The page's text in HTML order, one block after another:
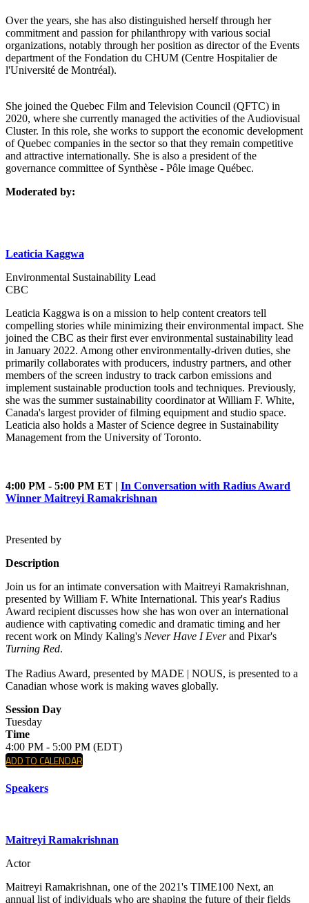
Over the years, she has also distinguished herself through her
commitment and passion for philanthropy with various social
organizations, notably through her position as director of the Events
department of the Fondation du CHUM (Centre Hospitalier de
l'Université de Montréal).
She joined the Quebec Film and Television Council (QFTC) in
2020, where she currently managed the activities of the Audiovisual
Cluster. In this role, she works to support the economic development
of Quebec companies in the sector so that they remain competitive
and attractive internationally. She is also a president of the
governance committee of Synthèse - Pôle image Québec.
Moderated by:
Leaticia Kaggwa
Environmental Sustainability Lead
CBC
Leaticia Kaggwa is on a mission to help content creators tell
compelling stories while minimizing their environmental impact. She
joined the CBC as their first ever environmental sustainability lead
in January 2022. Among other environmentally-driven duties, she
primarily collaborates with producers, industry partners, and other
members of the screen industry to track carbon emissions and
implement sustainable production tools and techniques. Previously,
she was the summer sustainability coordinator at William F. White,
Canada's largest provider of filming equipment and studio space.
Leaticia also holds a Master of Science degree in Sustainability
Management from the University of Toronto.
4:00 PM - 5:00 PM ET | In Conversation with Radius Award
Winner Maitreyi Ramakrishnan
Presented by
Description
Join us for an intimate conversation with Maitreyi Ramakrishnan,
presented by William F. White International. This year's Radius
Award recipient discusses how she has won over an international
audience with captivating comedic and dramatic timing and her
recent work on Mindy Kaling's Never Have I Everand Pixar's
Turning Red.
The Radius Award, presented by MADE | NOUS, is presented to a
Canadian whose work is making waves globally.
Session Day
Tuesday
Time
4:00 PM - 5:00 PM (EDT)
ADD TO CALENDAR
Speakers
Maitreyi Ramakrishnan
Actor
Maitreyi Ramakrishnan, one of the 2021's TIME100 Next, an
annual list of individuals who are shaping the future of their fields